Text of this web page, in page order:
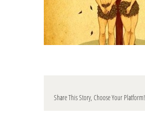
Share This Story, Choose Your Platform!